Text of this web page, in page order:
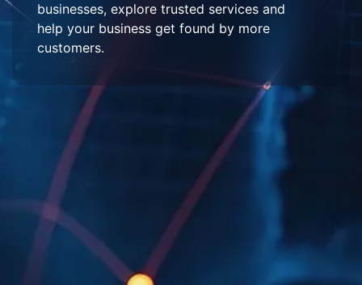
businesses, explore trusted services and
help your business get found by more
customers.